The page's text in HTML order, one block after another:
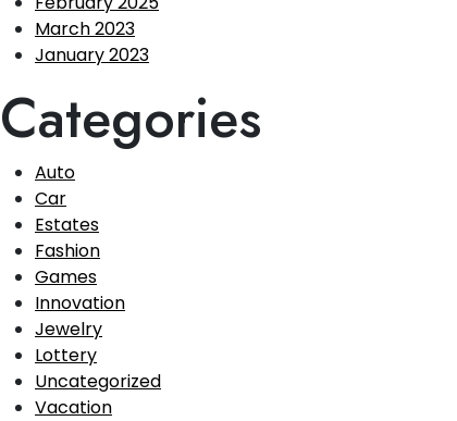
March 2023
January 2023
Categories
Auto
Car
Estates
Fashion
Games
Innovation
Jewelry
Lottery
Uncategorized
Vacation